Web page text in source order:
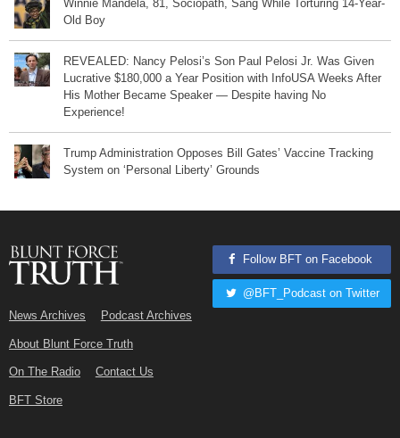
Winnie Mandela, 81, Sociopath, Sang While Torturing 14-Year-
Old Boy
REVEALED: Nancy Pelosi’s Son Paul Pelosi Jr. Was Given
Lucrative $180,000 a Year Position with InfoUSA Weeks After
His Mother Became Speaker — Despite having No
Experience!
Trump Administration Opposes Bill Gates’ Vaccine Tracking
System on ‘Personal Liberty’ Grounds
News Archives Podcast Archives
About Blunt Force Truth
On The Radio Contact Us
BFT Store
Follow BFT on Facebook
@BFT_Podcast on Twitter